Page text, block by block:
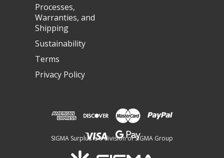
Processes,
Warranties, and
Shipping
Sustainability
Terms
Privacy Policy
SIGMA Surplus is a division of SIGMA Group